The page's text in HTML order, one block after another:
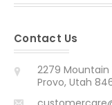
Contact Us
2279 Mountain
Provo, Utah